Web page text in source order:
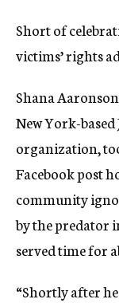
Short of
victims’ rights
Shana
New York-
organization,
Facebook post
community
by the predator
served time for
“Shortly after